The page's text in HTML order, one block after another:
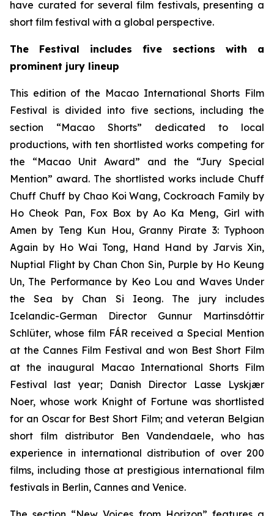
have curated for several film festivals, presenting a
short film festival with a global perspective.
The Festival includes five sections with a
prominent jury lineup
This edition of the Macao International Shorts Film
Festival is divided into five sections, including the
section “Macao Shorts” dedicated to local
productions, with ten shortlisted works competing for
the “Macao Unit Award” and the “Jury Special
Mention” award. The shortlisted works include Chuff
Chuff Chuffby Chao Koi Wang, Cockroach Family by
Ho Cheok Pan, Fox Box by Ao Ka Meng, Girl with
Amen by Teng Kun Hou, Granny Pirate 3: Typhoon
Again by Ho Wai Tong, Hand Hand by Jarvis Xin,
Nuptial Flight by Chan Chon Sin, Purple by Ho Keung
Un, The Performance by Keo Lou and Waves Under
the Sea by Chan Si Ieong. The jury includes
Icelandic-German Director Gunnur Martinsdóttir
Schlüter, whose film FÁRreceived a Special Mention
at the Cannes Film Festival and won Best Short Film
at the inaugural Macao International Shorts Film
Festival last year; Danish Director Lasse Lyskjær
Noer, whose work Knight of Fortune was shortlisted
for an Oscar for Best Short Film; and veteran Belgian
short film distributor Ben Vandendaele, who has
experience in international distribution of over 200
films, including those at prestigious international film
festivals in Berlin, Cannes and Venice.